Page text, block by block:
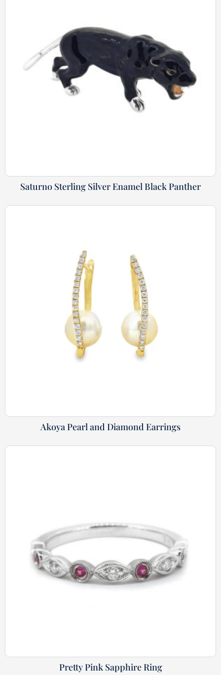
Saturno Sterling Silver Enamel Black Panther
Akoya Pearl and Diamond Earrings
Pretty Pink Sapphire Ring